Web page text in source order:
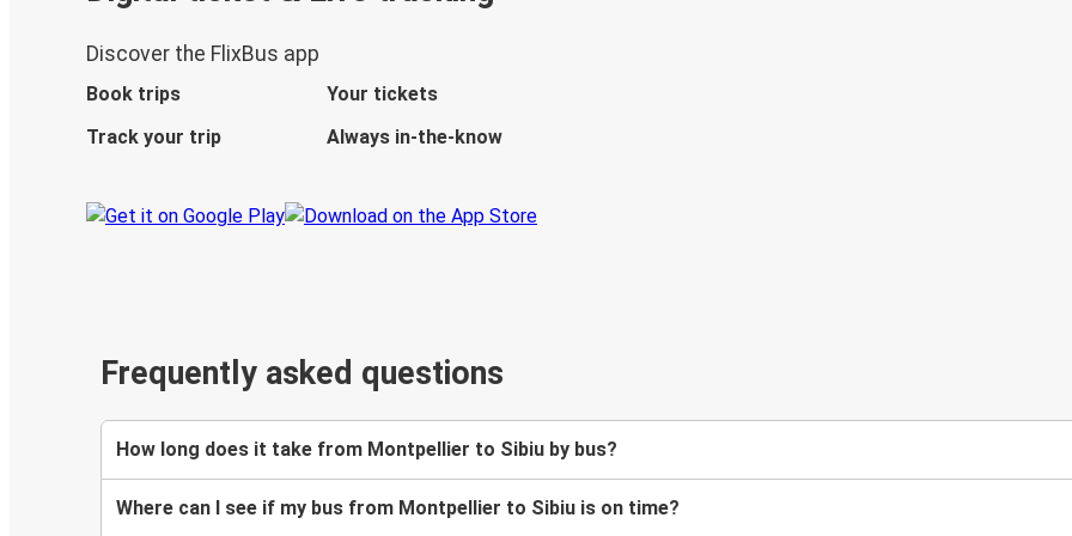
Discover the FlixBus app
Book trips
Your tickets
Track your trip
Always in-the-know
Frequently asked questions
How long does it take from Montpellier to Sibiu by bus?
Where can I see if my bus from Montpellier to Sibiu is on time?